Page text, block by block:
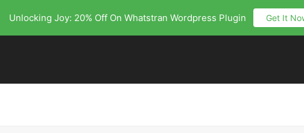
Unlocking Joy: 20% Off On Whatstran Wordpress Plugin Get It